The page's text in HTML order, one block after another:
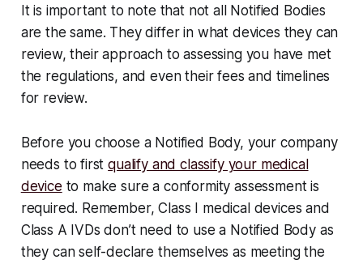
It is important to note that not all Notified Bodies
are the same. They differ in what devices they can
review, their approach to assessing you have met
the regulations, and even their fees and timelines
for review.
Before you choose a Notified Body, your company
needs to firstqualify and classify your medical
device to make sure a conformity assessment is
required. Remember, Class I medical devices and
Class A IVDs don’t need to use a Notified Body as
they can self-declare themselves as meeting the